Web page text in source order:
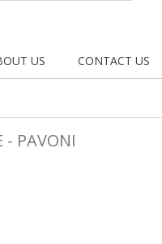
US CONTACT US
- PAVONI